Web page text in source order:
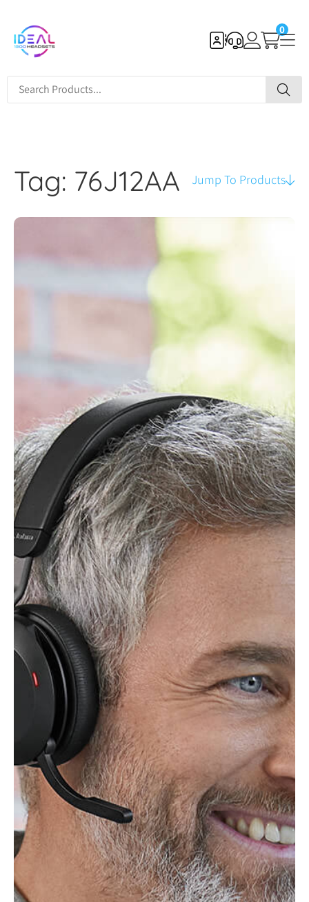
0
Tag: 76J12AA Jump To Products